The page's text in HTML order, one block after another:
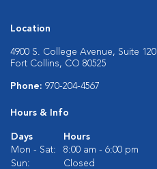
Location
4900 S. College Avenue, Suite 120
Fort Collins, CO 80525
Phone: 970-204-4567
Hours & Info
Days
Hours
Mon - Sat:
8:00 am - 6:00 pm
Sun:
Closed